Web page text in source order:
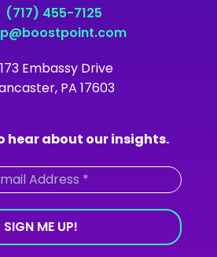
g
r
a
m
b
e
d
i
n
(717) 455-7125
Embassy Drive
PA 17603
hear about our insights.